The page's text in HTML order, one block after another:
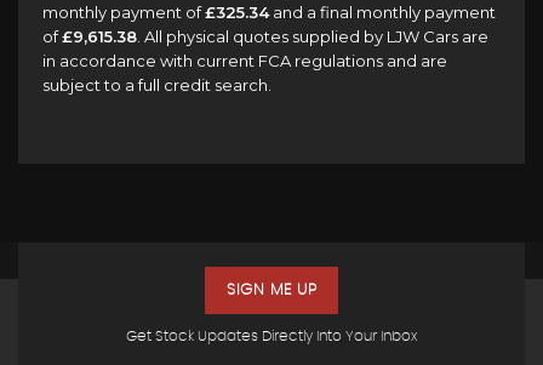
monthly payment of£325.34and a final monthly payment
of£9,615.38 . All physical quotes supplied by LJW Cars are
in accordance with current FCA regulations and are
subject to a full credit search.
Get Stock Updates Directly Into Your Inbox
SIGN ME UP